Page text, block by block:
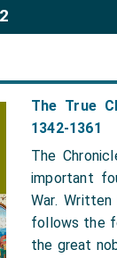
The True
1342-1361
The
important
War.
follows the
the great